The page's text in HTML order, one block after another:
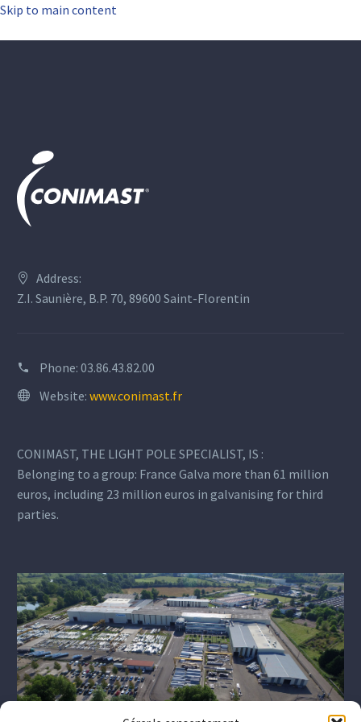
Skip to main content
Address:
Z.I. Saunière, B.P. 70, 89600 Saint-Florentin
Phone: 03.86.43.82.00
Website: www.conimast.fr
CONIMAST, THE LIGHT POLE SPECIALIST, IS :
Belonging to a group: France Galva more than 61 million
euros, including 23 million euros in galvanising for third
parties.